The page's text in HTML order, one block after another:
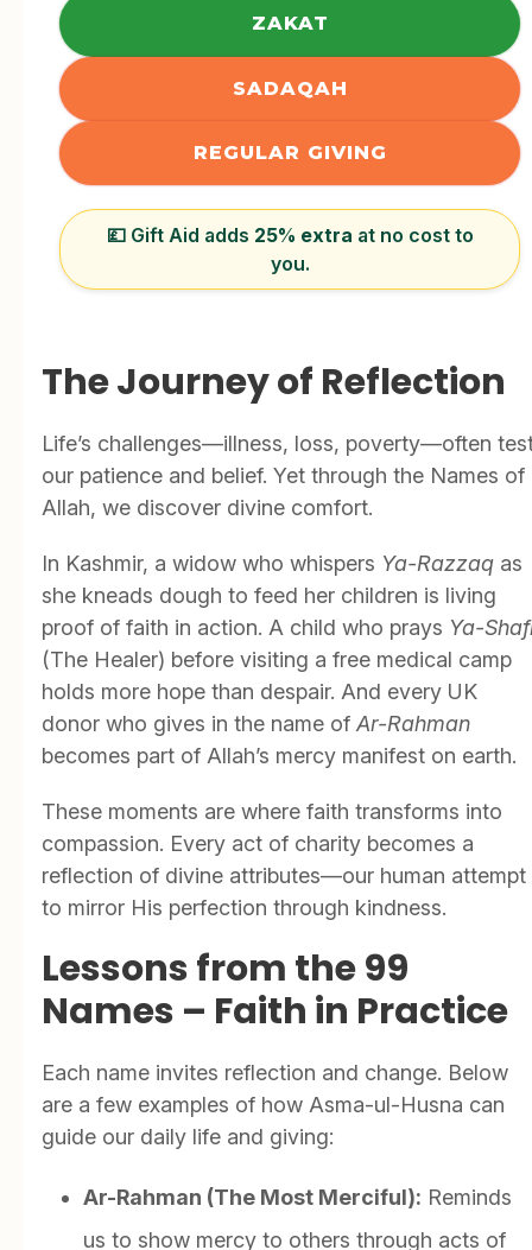
ZAKAT
SADAQAH
REGULAR GIVING
💷 Gift Aid adds 25% extra at no cost to
you.
The Journey of Reflection
Life’s challenges—illness, loss, poverty—often
our patience and belief. Yet through the Names of
Allah, we discover divine comfort.
In Kashmir, a widow who whispers Ya-Razzaq as
she kneads dough to feed her children is living
proof of faith in action. A child who prays Ya-
(The Healer) before visiting a free medical camp
holds more hope than despair. And every UK
donor who gives in the name of Ar-Rahman
becomes part of Allah’s mercy manifest on earth.
These moments are where faith transforms into
compassion. Every act of charity becomes a
reflection of divine attributes—our human attempt
to mirror His perfection through kindness.
Lessons from the 99
Names – Faith in Practice
Each name invites reflection and change. Below
are a few examples of how Asma-ul-Husna can
guide our daily life and giving:
Ar-Rahman (The Most Merciful): Reminds
us to show mercy to others through acts of